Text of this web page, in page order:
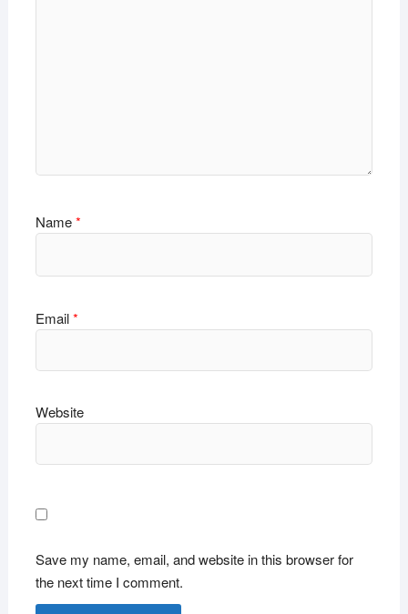
Name*
Email*
Website
Save my name, email, and website in this browser for
the next time I comment.